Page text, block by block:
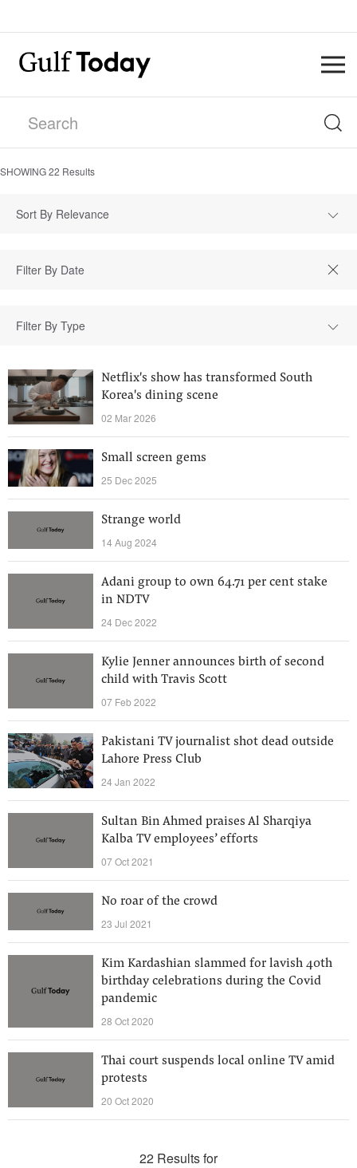
SHOWING22 Results
Sort By Relevance
Filter By Type
Netflix's show has transformed South
Korea's dining scene
02 Mar 2026
Small screen gems
25 Dec 2025
Strange world
14 Aug 2024
Adani group to own 64.71 per cent stake
in NDTV
24 Dec 2022
Kylie Jenner announces birth of second
child with Travis Scott
07 Feb 2022
Pakistani TV journalist shot dead outside
Lahore Press Club
24 Jan 2022
Sultan Bin Ahmed praises Al Sharqiya
Kalba TV employees’ efforts
07 Oct 2021
No roar of the crowd
23 Jul 2021
Kim Kardashian slammed for lavish 40th
birthday celebrations during the Covid
pandemic
28 Oct 2020
Thai court suspends local online TV amid
protests
20 Oct 2020
22 Results for